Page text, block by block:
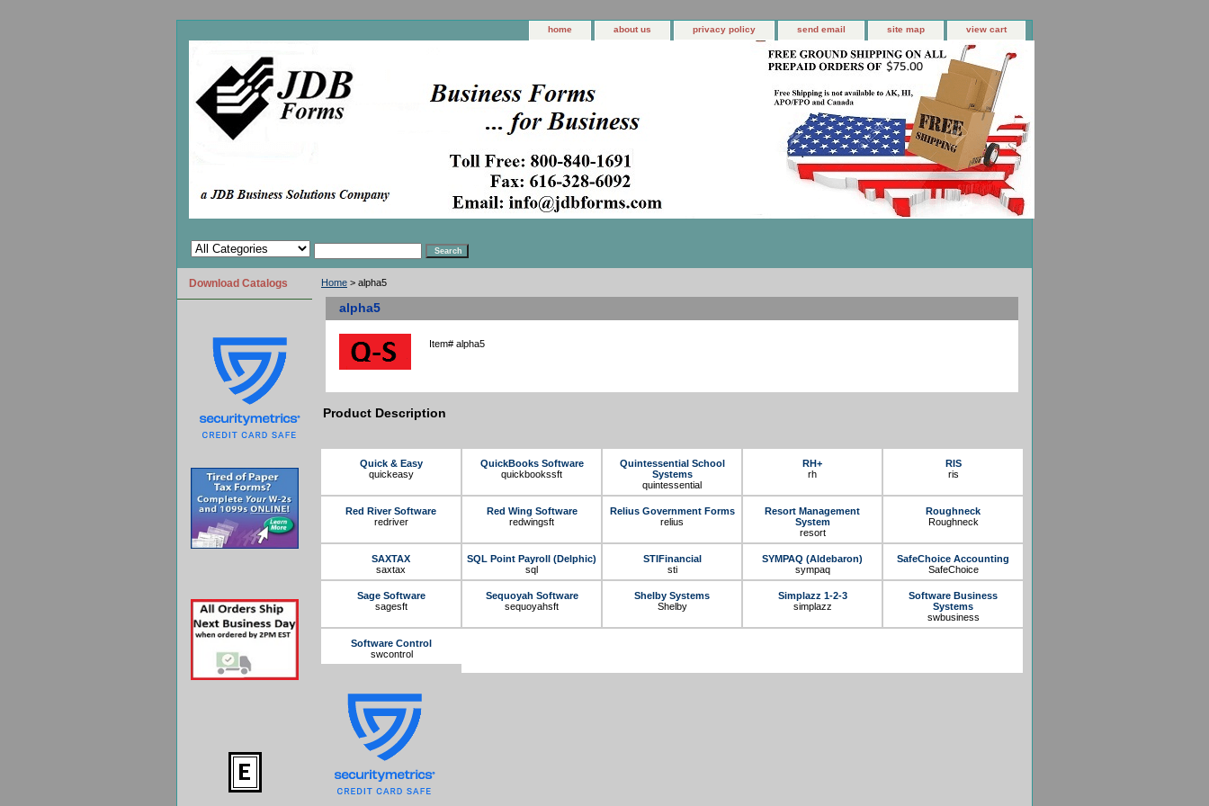
home about us privacy policy send email site map view cart
Home > alpha5
alpha5
Item# alpha5
Product Description
Quick & Easy
quickeasy
QuickBooks Software
quickbookssft
Quintessential School
Systems
quintessential
RH+
rh
RIS
ris
Red River Software
redriver
Red Wing Software
redwingsft
Relius Government Forms
relius
Resort Management
System
resort
Roughneck
Roughneck
SAXTAX
saxtax
SQL Point Payroll (Delphic)
sql
STIFinancial
sti
SYMPAQ (Aldebaron)
sympaq
SafeChoice Accounting
SafeChoice
Sage Software
sagesft
Sequoyah Software
sequoyahsft
Shelby Systems
Shelby
Simplazz 1-2-3
simplazz
Software Business
Systems
swbusiness
Software Control
swcontrol
Download Catalogs